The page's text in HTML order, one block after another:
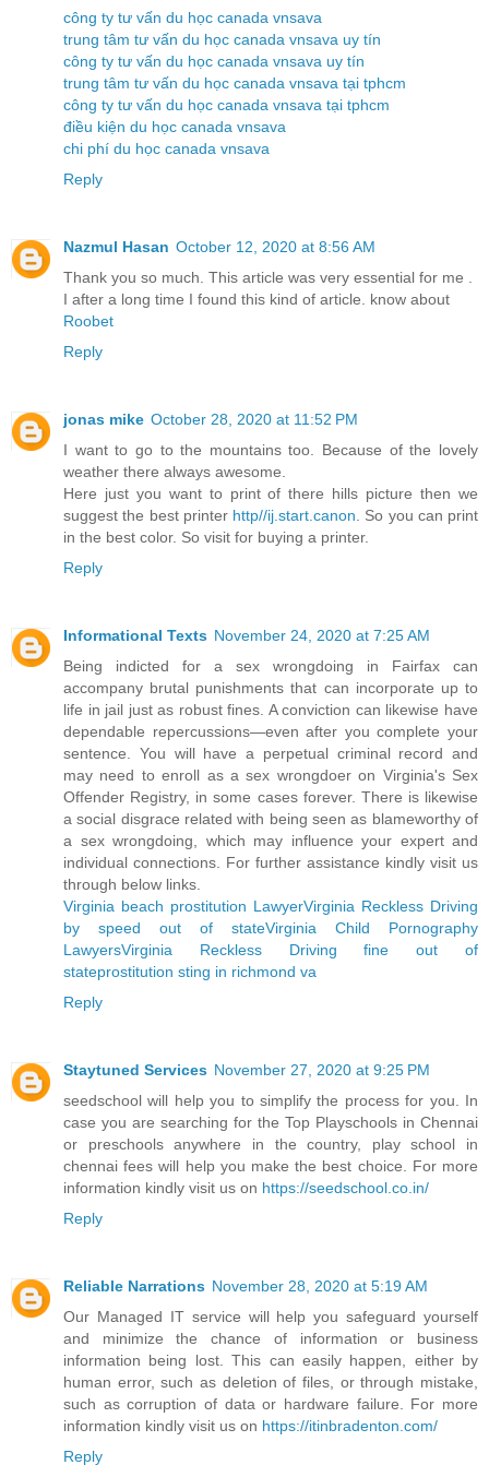
công ty tư vấn du học canada vnsava
trung tâm tư vấn du học canada vnsava uy tín
công ty tư vấn du học canada vnsava uy tín
trung tâm tư vấn du học canada vnsava tại tphcm
công ty tư vấn du học canada vnsava tại tphcm
điều kiện du học canada vnsava
chi phí du học canada vnsava
Reply
Nazmul Hasan October 12, 2020 at 8:56 AM
Thank you so much. This article was very essential for me .
I after a long time I found this kind of article. know about
Roobet
Reply
jonas mike October 28, 2020 at 11:52 PM
I want to go to the mountains too. Because of the lovely
weather there always awesome.
Here just you want to print of there hills picture then we
suggest the best printer http//ij.start.canon . So you can print
in the best color. So visit for buying a printer.
Reply
Informational Texts November 24, 2020 at 7:25 AM
Being indicted for a sex wrongdoing in Fairfax can
accompany brutal punishments that can incorporate up to
life in jail just as robust fines. A conviction can likewise have
dependable repercussions—even after you complete your
sentence. You will have a perpetual criminal record and
may need to enroll as a sex wrongdoer on Virginia's Sex
Offender Registry, in some cases forever. There is likewise
a social disgrace related with being seen as blameworthy of
a sex wrongdoing, which may influence your expert and
individual connections. For further assistance kindly visit us
through below links.
Virginia beach prostitution LawyerVirginia Reckless Driving
by speed out of stateVirginia Child Pornography
LawyersVirginia Reckless Driving fine out of
stateprostitution sting in richmond va
Reply
Staytuned Services November 27, 2020 at 9:25 PM
seedschool will help you to simplify the process for you. In
case you are searching for the Top Playschools in Chennai
or preschools anywhere in the country, play school in
chennai fees will help you make the best choice. For more
information kindly visit us on https://seedschool.co.in/
Reply
Reliable Narrations November 28, 2020 at 5:19 AM
Our Managed IT service will help you safeguard yourself
and minimize the chance of information or business
information being lost. This can easily happen, either by
human error, such as deletion of files, or through mistake,
such as corruption of data or hardware failure. For more
information kindly visit us on https://itinbradenton.com/
Reply